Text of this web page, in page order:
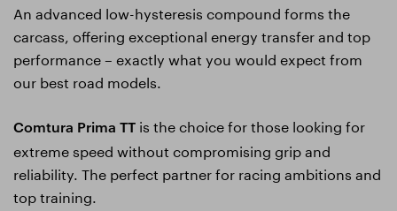
An advanced low-hysteresis compound forms the
carcass, offering exceptional energy transfer and top
performance – exactly what you would expect from
our best road models.
Comtura Prima TT is the choice for those looking for
extreme speed without compromising grip and
reliability. The perfect partner for racing ambitions and
top training.